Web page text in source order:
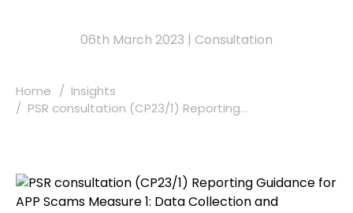
06th March 2023 | Consultation
Home
Insights
PSR consultation (CP23/1) Reporting...